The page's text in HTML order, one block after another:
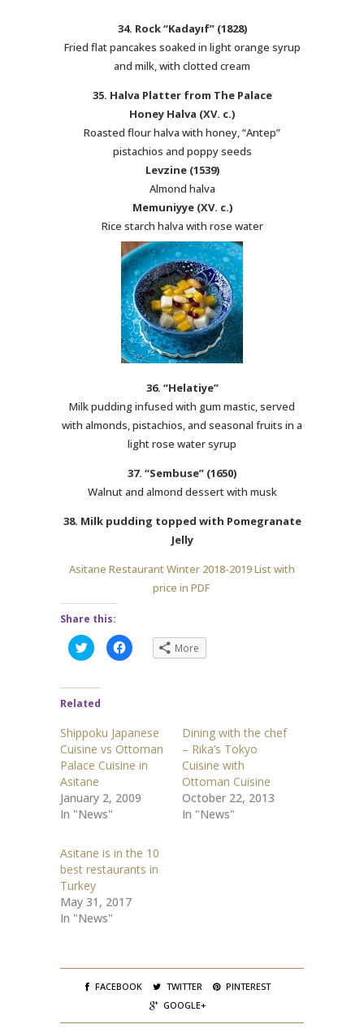
34. Rock “Kadayıf” (1828)
Fried flat pancakes soaked in light orange syrup
and milk, with clotted cream
35. Halva Platter from The Palace
Honey Halva (XV. c.)
Roasted flour halva with honey, “Antep”
pistachios and poppy seeds
Levzine (1539)
Almond halva
Memuniyye (XV. c.)
Rice starch halva with rose water
36. “Helatiye”
Milk pudding infused with gum mastic, served
with almonds, pistachios, and seasonal fruits in a
light rose water syrup
37. “Sembuse” (1650)
Walnut and almond dessert with musk
38. Milk pudding topped with Pomegranate
Jelly
Asitane Restaurant Winter 2018-2019 List with
price in PDF
Share this:
C
l
o
a
e
o
n
T
i
t
t
(
O
p
n
s
i
n
i
d
C
l
a
r
e
o
n
a
c
k
(
O
n
s
w
n
)
More
Related
Shippoku Japanese
Cuisine vs Ottoman
Palace Cuisine in
Asitane
January 2, 2009
In "News"
Dining with the chef
– Rika’s Tokyo
Cuisine with
Ottoman Cuisine
October 22, 2013
In "News"
Asitane is in the 10
best restaurants in
Turkey
May 31, 2017
In "News"
FACEBOOK TWITTER
PINTEREST
GOOGLE+